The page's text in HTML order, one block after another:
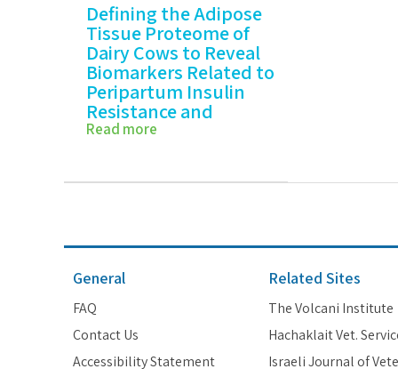
Defining the Adipose
Tissue Proteome of
Dairy Cows to Reveal
Biomarkers Related to
Peripartum Insulin
Resistance and
Metabolic Status
Proteome…
Read more
General
FAQ
Contact Us
Accessibility Statement
Related Sites
The Volcani Institute
Hachaklait Vet.
Israeli Journal of